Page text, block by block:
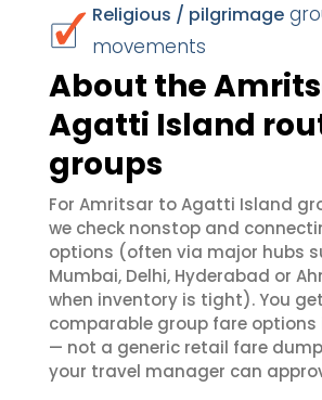
Religious / pilgrimage
movements
About the
Agatti Island
groups
For Amritsar to Agatti Island
we check nonstop and
options (often via major hubs
Mumbai, Delhi, Hyderabad or
when inventory is tight). You get
comparable group fare options
— not a generic retail fare
your travel manager can